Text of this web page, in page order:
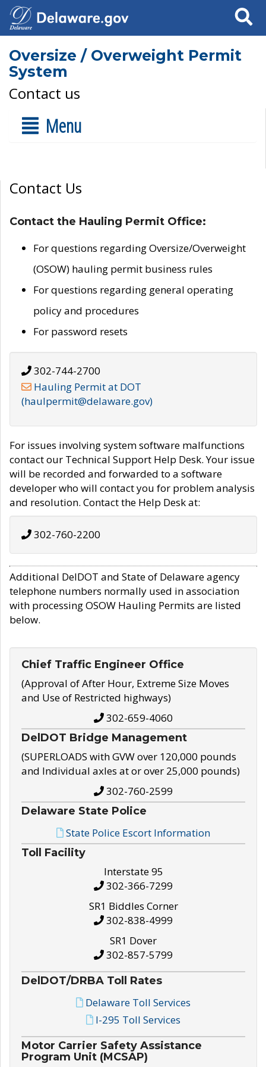
Search
Oversize / Overweight Permit
System
Contact us
Menu
Contact Us
Contact the Hauling Permit Office:
For questions regarding Oversize/Overweight
(OSOW) hauling permit business rules
For questions regarding general operating
policy and procedures
For password resets
302-744-2700
Hauling Permit at DOT
(haulpermit@delaware.gov)
For issues involving system software malfunctions
contact our Technical Support Help Desk. Your issue
will be recorded and forwarded to a software
developer who will contact you for problem analysis
and resolution. Contact the Help Desk at:
302-760-2200
Additional DelDOT and State of Delaware agency
telephone numbers normally used in association
with processing OSOW Hauling Permits are listed
below.
Chief Traffic Engineer Office
(Approval of After Hour, Extreme Size Moves
and Use of Restricted highways)
302-659-4060
DelDOT Bridge Management
(SUPERLOADS with GVW over 120,000 pounds
and Individual axles at or over 25,000 pounds)
302-760-2599
Delaware State Police
State Police Escort Information
Toll Facility
Interstate 95
302-366-7299
SR1 Biddles Corner
302-838-4999
SR1 Dover
302-857-5799
DelDOT/DRBA Toll Rates
Delaware Toll Services
I-295 Toll Services
Motor Carrier Safety Assistance
Program Unit (MCSAP)